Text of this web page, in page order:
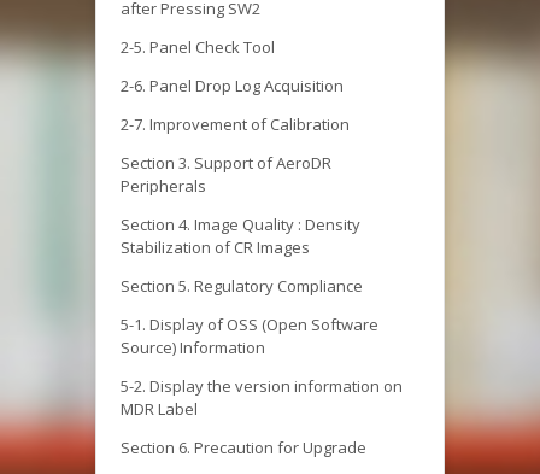
after Pressing SW2
2-5. Panel Check Tool
2-6. Panel Drop Log Acquisition
2-7. Improvement of Calibration
Section 3. Support of AeroDR
Peripherals
Section 4. Image Quality : Density
Stabilization of CR Images
Section 5. Regulatory Compliance
5-1. Display of OSS (Open Software
Source) Information
5-2. Display the version information on
MDR Label
Section 6. Precaution for Upgrade